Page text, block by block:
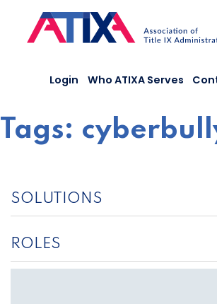
content
Login Who ATIXA Serves
Tags:
SOLUTIONS
ROLES